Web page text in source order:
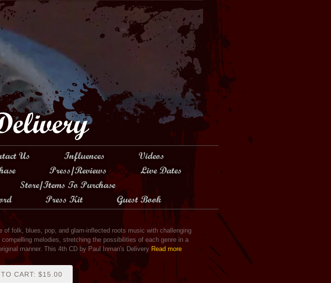
Us Influences
Videos
Press/Reviews
Live Dates
Store/Items To Purchase
Press Kit Guest Book
of folk, blues, pop, and glam-inflected roots music with challenging
compelling melodies, stretching the possibilities of each genre in a
manner. This 4th CD by Paul Inman's Delivery Read more
CART: $15.00